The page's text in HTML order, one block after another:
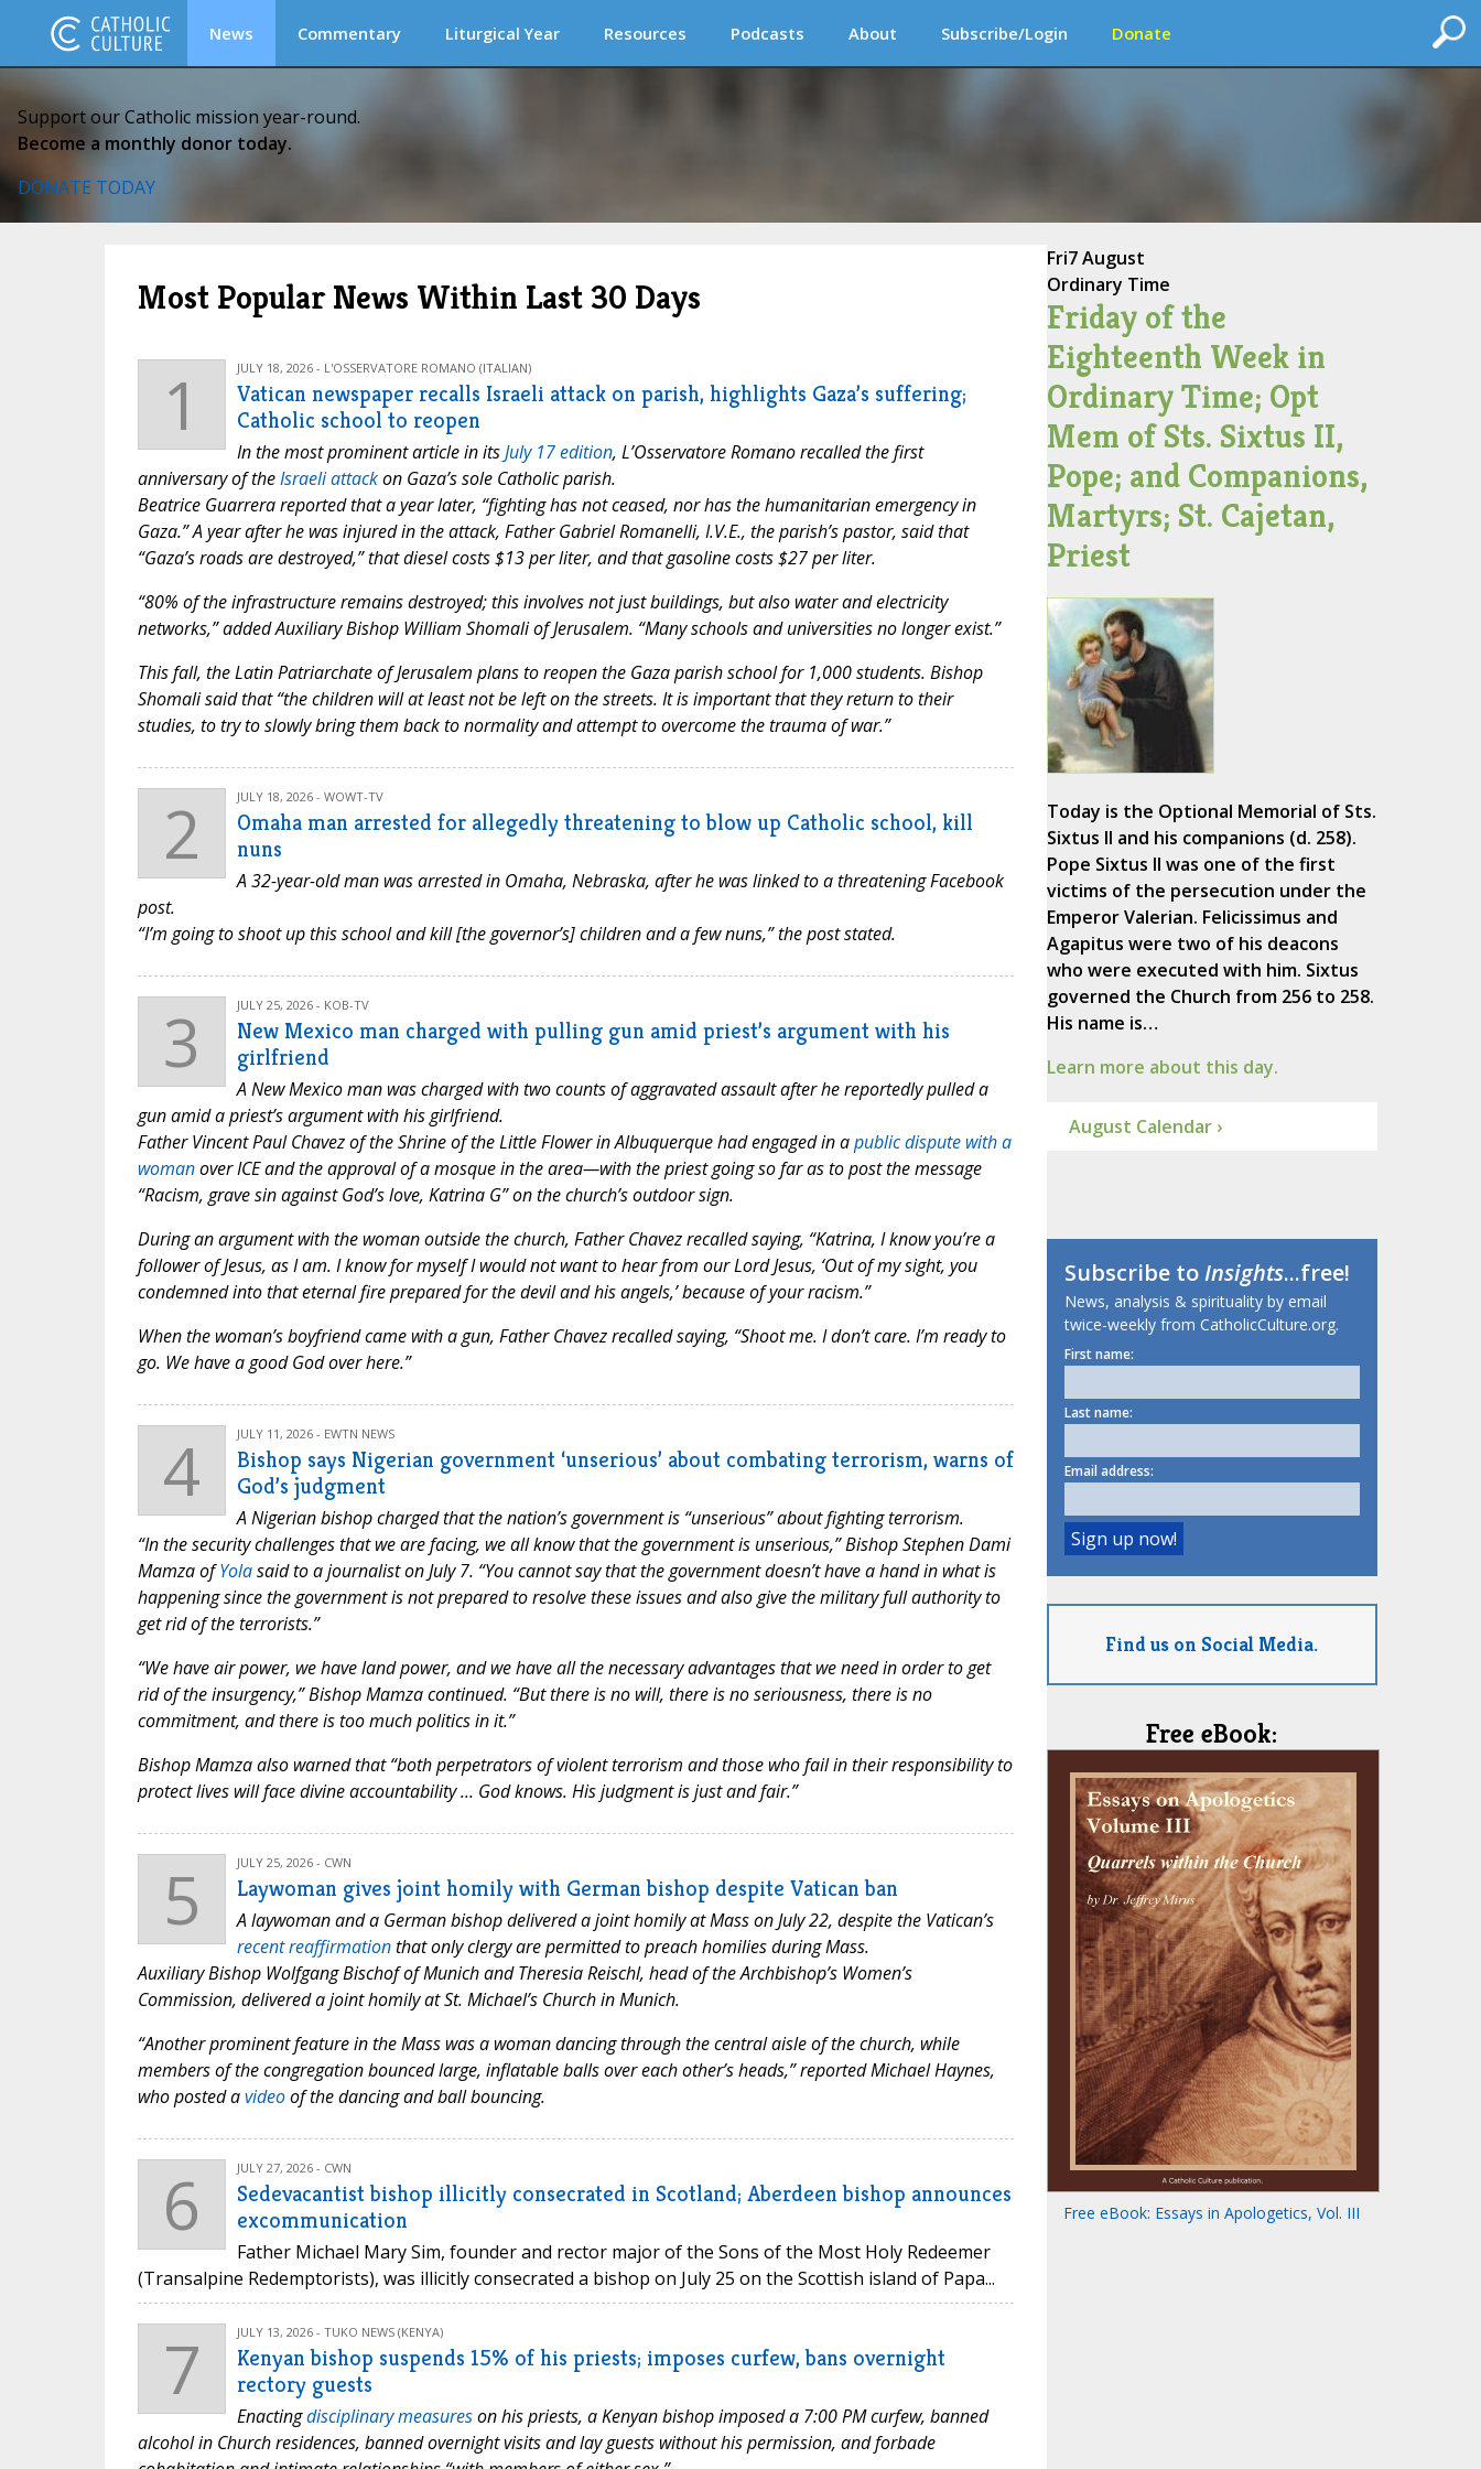
News Commentary Liturgical Year Resources Podcasts About Subscribe/Login Donate
Support our Catholic mission year-round.
Become a monthly donor today.
DONATE TODAY
Most Popular News Within Last 30 Days
1 JULY 18, 2026 - L'OSSERVATORE ROMANO (ITALIAN)
Vatican newspaper recalls Israeli attack on parish, highlights Gaza’s suffering;
Catholic school to reopen
In the most prominent article in itsJuly 17 edition, L’Osservatore Romanorecalled the first
anniversary of theIsraeli attackon Gaza’s sole Catholic parish.
Beatrice Guarrera reported that a year later, “fighting has not ceased, nor has the humanitarian emergency in
Gaza.” A year after he was injured in the attack, Father Gabriel Romanelli, I.V.E., the parish’s pastor, said that
“Gaza’s roads are destroyed,” that diesel costs $13 per liter, and that gasoline costs $27 per liter.
“80% of the infrastructure remains destroyed; this involves not just buildings, but also water and electricity
networks,” added Auxiliary Bishop William Shomali of Jerusalem. “Many schools and universities no longer exist.”
This fall, the Latin Patriarchate of Jerusalem plans to reopen the Gaza parish school for 1,000 students. Bishop
Shomali said that “the children will at least not be left on the streets. It is important that they return to their
studies, to try to slowly bring them back to normality and attempt to overcome the trauma of war.”
2 JULY 18, 2026 - WOWT-TV
Omaha man arrested for allegedly threatening to blow up Catholic school, kill
nuns
A 32-year-old man was arrested in Omaha, Nebraska, after he was linked to a threatening Facebook
post.
“I’m going to shoot up this school and kill [the governor’s] children and a few nuns,” the post stated.
3 JULY 25, 2026 - KOB-TV
New Mexico man charged with pulling gun amid priest’s argument with his
girlfriend
A New Mexico man was charged with two counts of aggravated assault after he reportedly pulled a
gun amid a priest’s argument with his girlfriend.
Father Vincent Paul Chavez of the Shrine of the Little Flower in Albuquerque had engaged in apublic dispute with a
womanover ICE and the approval of a mosque in the area—with the priest going so far as to post the message
“Racism, grave sin against God’s love, Katrina G” on the church’s outdoor sign.
During an argument with the woman outside the church, Father Chavez recalled saying, “Katrina, I know you’re a
follower of Jesus, as I am. I know for myself I would not want to hear from our Lord Jesus, ‘Out of my sight, you
condemned into that eternal fire prepared for the devil and his angels,’ because of your racism.”
When the woman’s boyfriend came with a gun, Father Chavez recalled saying, “Shoot me. I don’t care. I’m ready to
go. We have a good God over here.”
4 JULY 11, 2026 - EWTN NEWS
Bishop says Nigerian government ‘unserious’ about combating terrorism, warns of
God’s judgment
A Nigerian bishop charged that the nation’s government is “unserious” about fighting terrorism.
“In the security challenges that we are facing, we all know that the government is unserious,” Bishop Stephen Dami
Mamza ofYolasaid to a journalist on July 7. “You cannot say that the government doesn’t have a hand in what is
happening since the government is not prepared to resolve these issues and also give the military full authority to
get rid of the terrorists.”
“We have air power, we have land power, and we have all the necessary advantages that we need in order to get
rid of the insurgency,” Bishop Mamza continued. “But there is no will, there is no seriousness, there is no
commitment, and there is too much politics in it.”
Bishop Mamza also warned that “both perpetrators of violent terrorism and those who fail in their responsibility to
protect lives will face divine accountability ... God knows. His judgment is just and fair.”
5 JULY 25, 2026 - CWN
Laywoman gives joint homily with German bishop despite Vatican ban
A laywoman and a German bishop delivered a joint homily at Mass on July 22, despite the Vatican’s
recent reaffirmationthat only clergy are permitted to preach homilies during Mass.
Auxiliary Bishop Wolfgang Bischof of Munich and Theresia Reischl, head of the Archbishop’s Women’s
Commission, delivered a joint homily at St. Michael’s Church in Munich.
“Another prominent feature in the Mass was a woman dancing through the central aisle of the church, while
members of the congregation bounced large, inflatable balls over each other’s heads,” reported Michael Haynes,
who posted avideoof the dancing and ball bouncing.
6 JULY 27, 2026 - CWN
Sedevacantist bishop illicitly consecrated in Scotland; Aberdeen bishop announces
excommunication
Father Michael Mary Sim, founder and rector major of the Sons of the Most Holy Redeemer
(Transalpine Redemptorists), was illicitly consecrated a bishop on July 25 on the Scottish island of Papa...
7 JULY 13, 2026 - TUKO NEWS (KENYA)
Kenyan bishop suspends 15% of his priests; imposes curfew, bans overnight
rectory guests
Enactingdisciplinary measureson his priests, a Kenyan bishop imposed a 7:00 PM curfew, banned
alcohol in Church residences, banned overnight visits and lay guests without his permission, and forbade
Fri7 August
Ordinary Time
Friday of the
Eighteenth Week in
Ordinary Time; Opt
Mem of Sts. Sixtus II,
Pope; and Companions,
Martyrs; St. Cajetan,
Priest
Today is the Optional Memorial of Sts.
Sixtus II and his companions (d. 258).
Pope Sixtus II was one of the first
victims of the persecution under the
Emperor Valerian. Felicissimus and
Agapitus were two of his deacons
who were executed with him. Sixtus
governed the Church from 256 to 258.
His name is…
Learn more about this day.
August Calendar ›
Subscribe toInsights...free!
News, analysis & spirituality by email
twice-weekly from CatholicCulture.org.
First name:
Last name:
Email address:
Find us on Social Media.
Free eBook:
Free eBook: Essays in Apologetics, Vol. III